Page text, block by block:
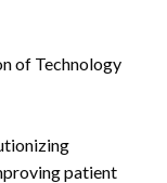
of Technology
patient